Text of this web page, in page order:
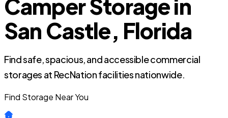
Camper Storage in
San Castle, Florida
Find safe, spacious, and accessible commercial
storages at RecNation facilities nationwide.
Find Storage Near You